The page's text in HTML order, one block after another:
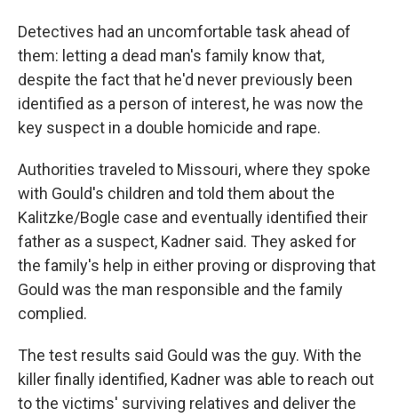
Detectives had an uncomfortable task ahead of
them: letting a dead man's family know that,
despite the fact that he'd never previously been
identified as a person of interest, he was now the
key suspect in a double homicide and rape.
Authorities traveled to Missouri, where they spoke
with Gould's children and told them about the
Kalitzke/Bogle case and eventually identified their
father as a suspect, Kadner said. They asked for
the family's help in either proving or disproving that
Gould was the man responsible and the family
complied.
The test results said Gould was the guy. With the
killer finally identified, Kadner was able to reach out
to the victims' surviving relatives and deliver the